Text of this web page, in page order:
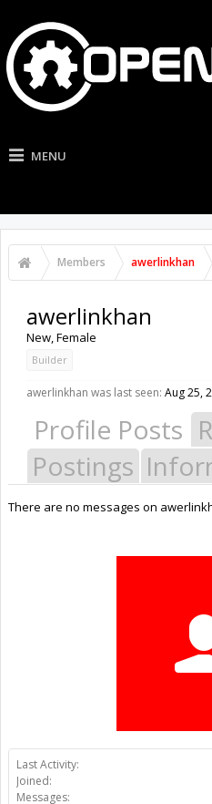
MENU
Members awerlinkhan
Last Activity:
Joined:
Messages:
awerlinkhan
New, Female
Builder
awerlinkhan was last seen: Aug 25,
Profile Posts
Postings
There are no messages on